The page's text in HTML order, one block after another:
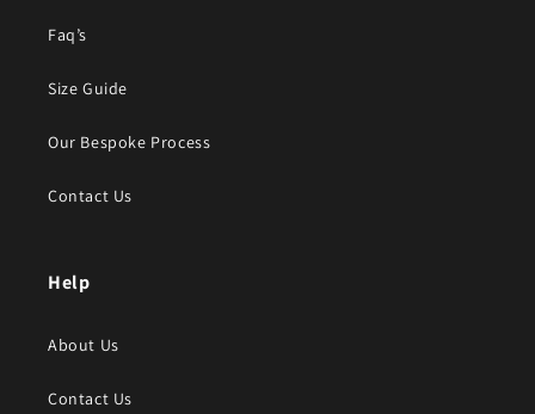
Faq’s
Size Guide
Our Bespoke Process
Contact Us
Help
About Us
Contact Us